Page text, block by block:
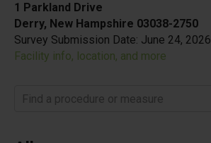
1 Parkland Drive
Derry, New Hampshire 03038-2750
Survey Submission Date: June 24, 2026
Facility info, location, and more
Find a procedure or measure